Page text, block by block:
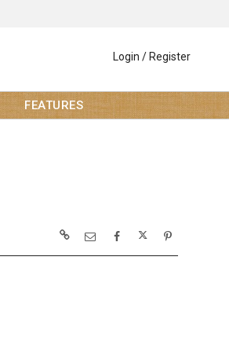
Login / Register
FEATURES